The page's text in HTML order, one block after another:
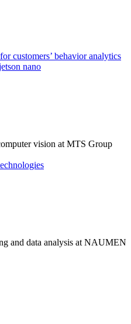
customers’ behavior analytics
nano
vision at MTS Group
and data analysis at NAUMEN